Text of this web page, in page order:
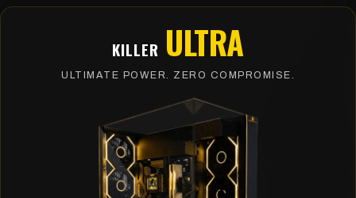
KILLER ULTRA
ULTIMATE POWER. ZERO COMPROMISE.